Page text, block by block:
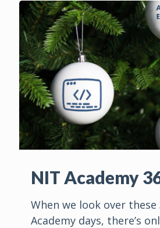
NIT Academy
When we look over these
Academy days, there’s